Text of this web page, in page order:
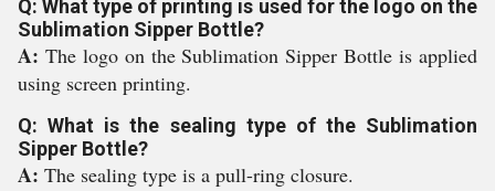
Q: What type of printing is used for the logo on the
Sublimation Sipper Bottle?
A: The logo on the Sublimation Sipper Bottle is applied
using screen printing.
Q: What is the sealing type of the Sublimation
Sipper Bottle?
A: The sealing type is a pull-ring closure.